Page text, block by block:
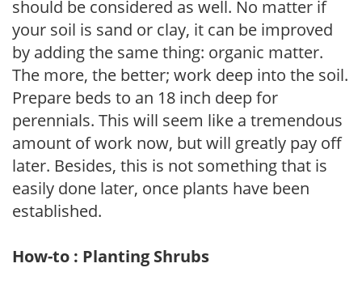
should be considered as well. No matter if
your soil is sand or clay, it can be improved
by adding the same thing: organic matter.
The more, the better; work deep into the soil.
Prepare beds to an 18 inch deep for
perennials. This will seem like a tremendous
amount of work now, but will greatly pay off
later. Besides, this is not something that is
easily done later, once plants have been
established.
How-to : Planting Shrubs